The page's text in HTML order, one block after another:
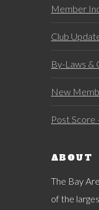
Member
Club
By-Laws &
New
Post Score
ABOUT
The Bay
of the